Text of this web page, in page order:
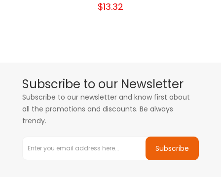
$13.32
Subscribe to our Newsletter
Subscribe to our newsletter and know first about
all the promotions and discounts. Be always
trendy.
Subscribe